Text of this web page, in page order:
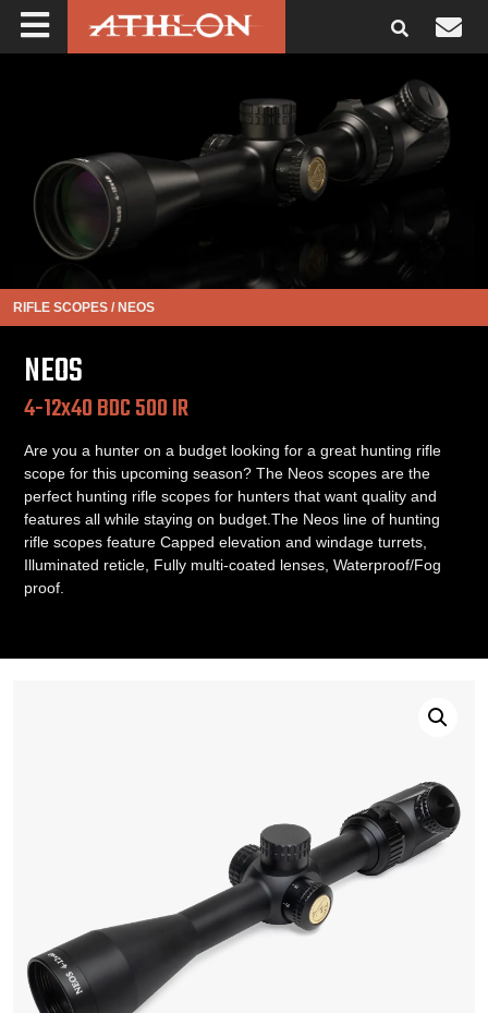
RIFLE SCOPES / NEOS
NEOS
4-12x40 BDC 500 IR
Are you a hunter on a budget looking for a great hunting rifle
scope for this upcoming season? The Neos scopes are the
perfect hunting rifle scopes for hunters that want quality and
features all while staying on budget.The Neos line of hunting
rifle scopes feature Capped elevation and windage turrets,
Illuminated reticle, Fully multi-coated lenses, Waterproof/Fog
proof.